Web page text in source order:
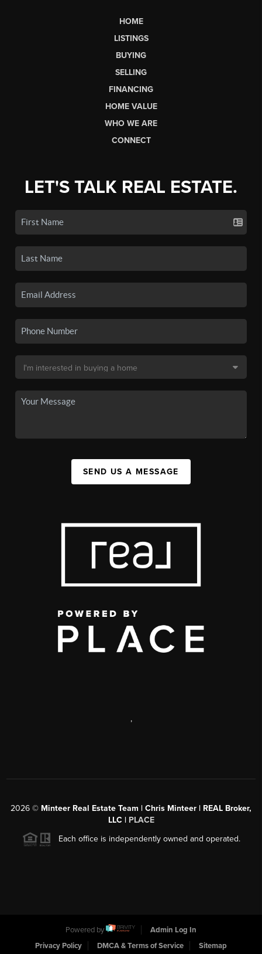
HOME
LISTINGS
BUYING
SELLING
FINANCING
HOME VALUE
WHO WE ARE
CONNECT
LET'S TALK REAL ESTATE.
SEND US A MESSAGE
,
2026 © Minteer Real Estate Team | Chris Minteer | REAL Broker,
LLC | PLACE
Each office is independently owned and operated.
Powered by
Admin Log In
Privacy Policy
DMCA & Terms of Service Sitemap